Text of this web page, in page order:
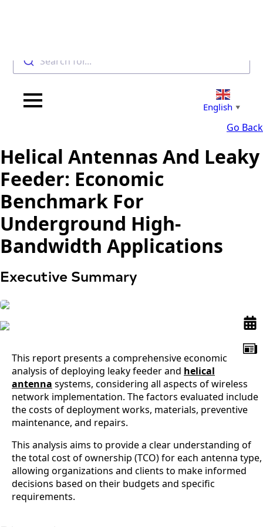
Search for...
English ▼
Go Back
Helical Antennas And Leaky
Feeder: Economic
Benchmark For
Underground High-
Bandwidth Applications
Executive Summary
This report presents a comprehensive economic
analysis of deploying leaky feeder and helical
antenna systems, considering all aspects of wireless
network implementation. The factors evaluated include
the costs of deployment works, materials, preventive
maintenance, and repairs.
This analysis aims to provide a clear understanding of
the total cost of ownership (TCO) for each antenna type,
allowing organizations and clients to make informed
decisions based on their budgets and specific
requirements.